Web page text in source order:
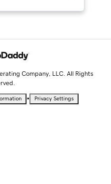
Company, LLC. All Rights
• Privacy Settings